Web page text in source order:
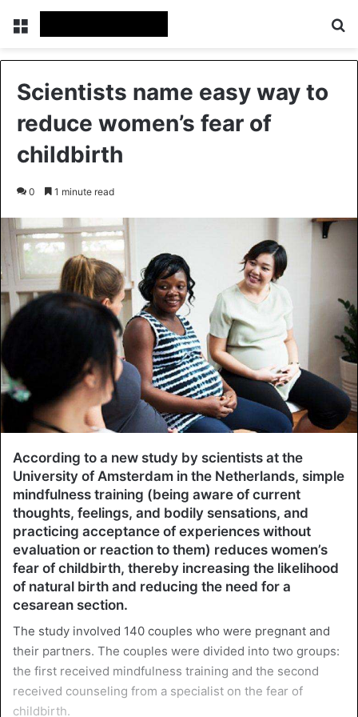
Menu
Scientists name easy way to
reduce women’s fear of
childbirth
0 1 minute read
According to a new study by scientists at the
University of Amsterdam in the Netherlands, simple
mindfulness training (being aware of current
thoughts, feelings, and bodily sensations, and
practicing acceptance of experiences without
evaluation or reaction to them) reduces women’s
fear of childbirth, thereby increasing the likelihood
of natural birth and reducing the need for a
cesarean section.
The study involved 140 couples who were pregnant and
their partners. The couples were divided into two groups:
the first received mindfulness training and the second
received counseling from a specialist on the fear of
childbirth.